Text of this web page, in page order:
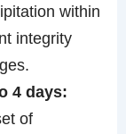
within
integrity
4 days:
of